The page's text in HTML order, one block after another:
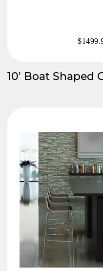
10′ Boat Shaped